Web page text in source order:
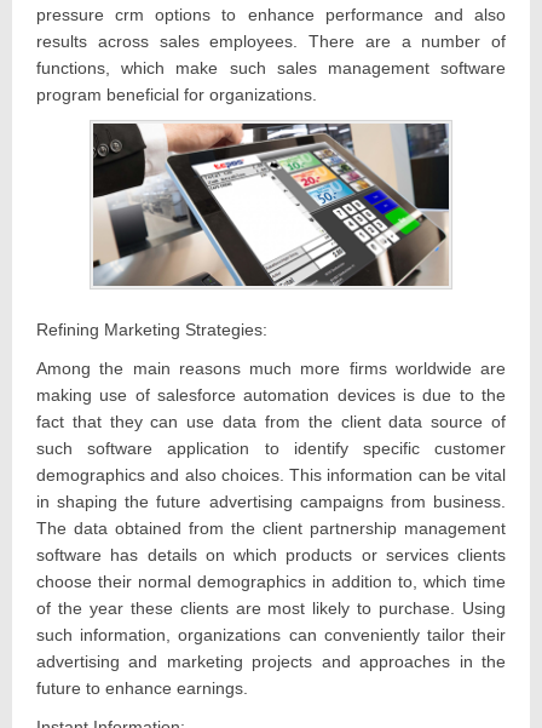
pressure crm options to enhance performance and also
results across sales employees. There are a number of
functions, which make such sales management software
program beneficial for organizations.
Refining Marketing Strategies:
Among the main reasons much more firms worldwide are
making use of salesforce automation devices is due to the
fact that they can use data from the client data source of
such software application to identify specific customer
demographics and also choices. This information can be vital
in shaping the future advertising campaigns from business.
The data obtained from the client partnership management
software has details on which products or services clients
choose their normal demographics in addition to, which time
of the year these clients are most likely to purchase. Using
such information, organizations can conveniently tailor their
advertising and marketing projects and approaches in the
future to enhance earnings.